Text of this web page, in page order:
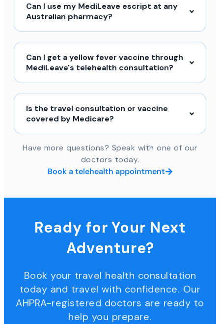
Can I use my MediLeave escript at any
Australian pharmacy?
Can I get a yellow fever vaccine through
MediLeave's telehealth consultation?
Is the travel consultation or vaccine
covered by Medicare?
Have more questions? Speak with one of our
doctors today.
Book a telehealth appointment
Ready for Your Next
Adventure?
Book your travel health consultation
today and travel with confidence. Our
AHPRA-registered doctors are ready to
help you prepare.